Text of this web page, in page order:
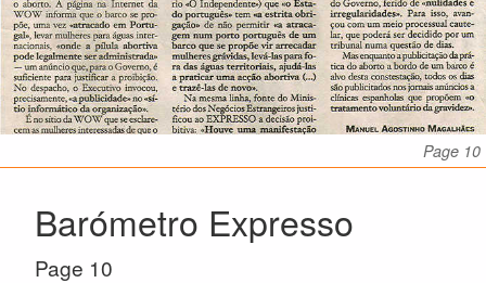
Page 10
Barómetro Expresso
Page 10